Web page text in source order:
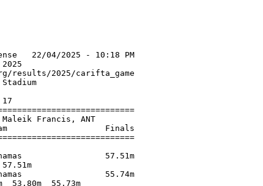
22/04/2025 - 10:18 PM
Games 2025
results/2025/carifta_game
Crawford Stadium
Maleik Francis, ANT
Finals
57.51m
44.96m  57.51m
55.74m
53.80m  55.73m